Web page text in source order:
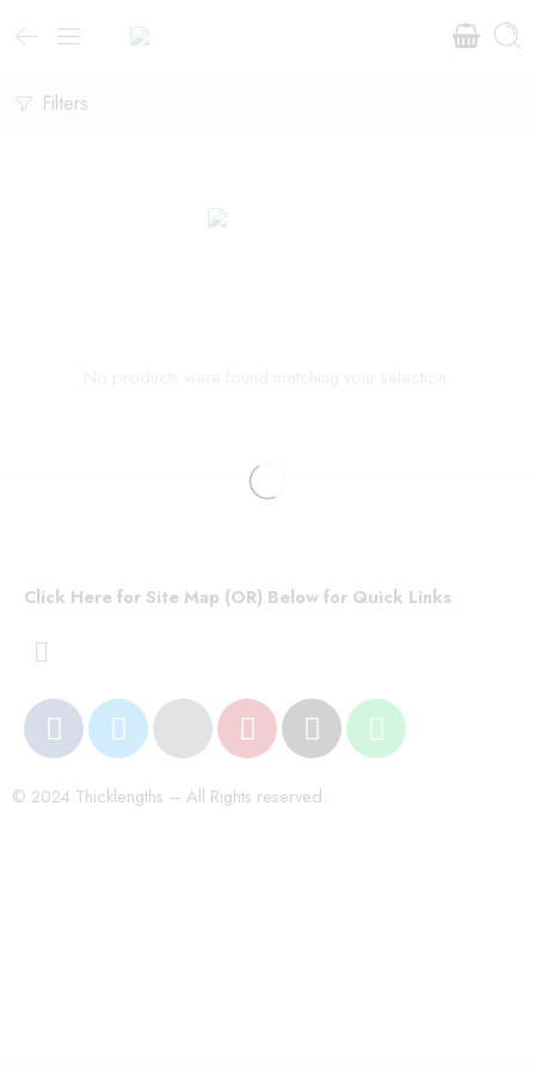
Filters
Click Here for Site Map (OR) Below for Quick Links
© 2024 Thicklengths – All Rights reserved.